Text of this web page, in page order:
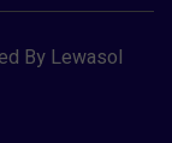
By Lewasol